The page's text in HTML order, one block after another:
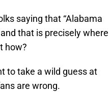
saying that “Alabama
and that is precisely where
how?
to take a wild guess at
are wrong.